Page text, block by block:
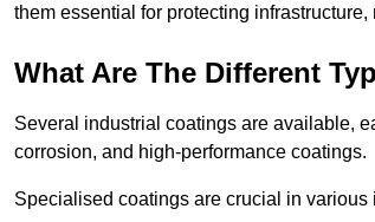
them essential for protecting
What Are The Different
Several industrial coatings are available,
corrosion, and high-performance coatings.
Specialised coatings are crucial in